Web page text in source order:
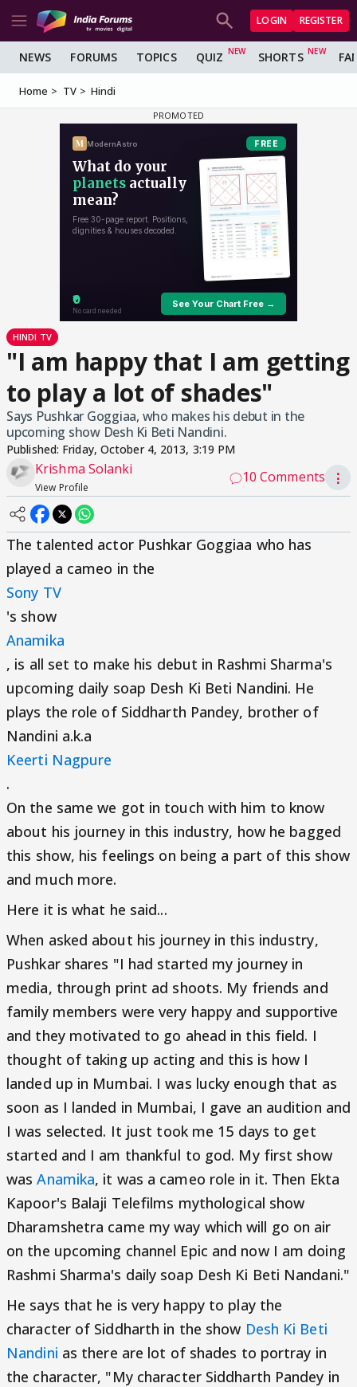
LOGIN REGISTER
NEWS FORUMS TOPICS QUIZ SHORTS
Home TV Hindi
HINDI TV
"I am happy that I am getting
to play a lot of shades"
Says Pushkar Goggiaa, who makes his debut in the
upcoming show Desh Ki Beti Nandini.
Published: Friday, October 4, 2013, 3:19 PM
Krishma Solanki
View Profile
10 Comments ⋮
The talented actor Pushkar Goggiaa who has
played a cameo in the
Sony TV
's show
Anamika
, is all set to make his debut in Rashmi Sharma's
upcoming daily soap Desh Ki Beti Nandini. He
plays the role of Siddharth Pandey, brother of
Nandini a.k.a
Keerti Nagpure
.
On the same we got in touch with him to know
about his journey in this industry, how he bagged
this show, his feelings on being a part of this show
and much more.
Here it is what he said...
When asked about his journey in this industry,
Pushkar shares "I had started my journey in
media, through print ad shoots. My friends and
family members were very happy and supportive
and they motivated to go ahead in this field. I
thought of taking up acting and this is how I
landed up in Mumbai. I was lucky enough that as
soon as I landed in Mumbai, I gave an audition and
I was selected. It just took me 15 days to get
started and I am thankful to god. My first show
wasAnamika, it was a cameo role in it. Then Ekta
Kapoor's Balaji Telefilms mythological show
Dharamshetra came my way which will go on air
on the upcoming channel Epic and now I am doing
Rashmi Sharma's daily soap Desh Ki Beti Nandani."
He says that he is very happy to play the
character of Siddharth in the show Desh Ki Beti
Nandini as there are lot of shades to portray in
the character, "My character Siddharth Pandey in